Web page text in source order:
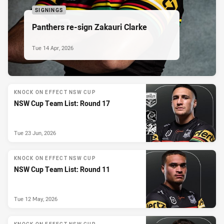
SIGNINGS
Panthers re-sign Zakauri Clarke
Tue 14 Apr, 2026
KNOCK ON EFFECT NSW CUP
NSW Cup Team List: Round 17
Tue 23 Jun, 2026
KNOCK ON EFFECT NSW CUP
NSW Cup Team List: Round 11
Tue 12 May, 2026